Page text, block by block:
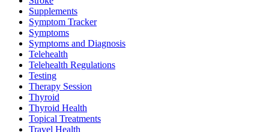
Supplements
Symptom Tracker
Symptoms
Symptoms and Diagnosis
Telehealth
Telehealth Regulations
Testing
Therapy Session
Thyroid
Thyroid Health
Topical Treatments
Travel Health